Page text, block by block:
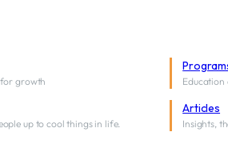
growth
up to cool things in life.
Articles
Insights,